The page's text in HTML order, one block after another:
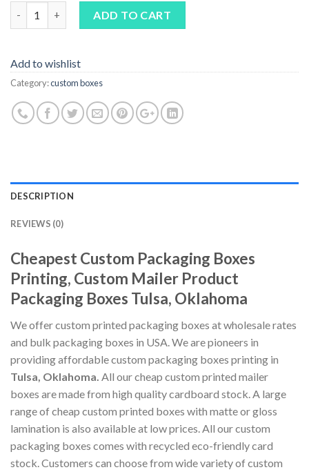
ADD TO CART
Add to wishlist
Category:custom boxes
DESCRIPTION
REVIEWS (0)
Cheapest Custom Packaging Boxes
Printing, Custom Mailer Product
Packaging Boxes Tulsa, Oklahoma
We offer custom printed packaging boxes at wholesale rates
and bulk packaging boxes in USA. We are pioneers in
providing affordable custom packaging boxes printing in
Tulsa, Oklahoma. All our cheap custom printed mailer
boxes are made from high quality cardboard stock. A large
range of cheap custom printed boxes with matte or gloss
lamination is also available at low prices. All our custom
packaging boxes comes with recycled eco-friendly card
stock. Customers can choose from wide variety of custom